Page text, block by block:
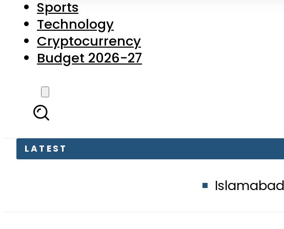
Budget 2026-27
LATEST
Islamabad glows in